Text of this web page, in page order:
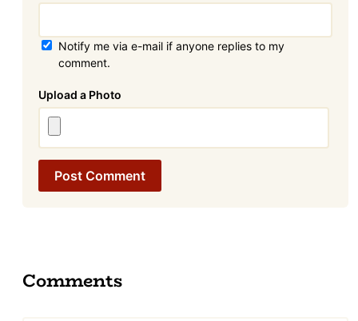
Notify me via e-mail if anyone replies to my
comment.
Comments